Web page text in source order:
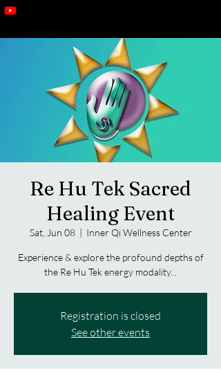
Re Hu Tek Sacred
Healing Event
Sat, Jun 08
  |
Inner Qi Wellness Center
Experience & explore the profound depths of
the Re Hu Tek energy modality...
Registration is closed
See other events